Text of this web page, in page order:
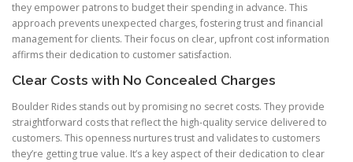
they empower patrons to budget their spending in advance. This
approach prevents unexpected charges, fostering trust and financial
management for clients. Their focus on clear, upfront cost information
affirms their dedication to customer satisfaction.
Clear Costs with No Concealed Charges
Boulder Rides stands out by promising no secret costs. They provide
straightforward costs that reflect the high-quality service delivered to
customers. This openness nurtures trust and validates to customers
they’re getting true value. It’s a key aspect of their dedication to clear